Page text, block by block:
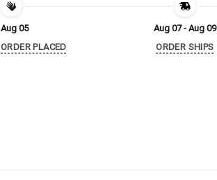
Aug 05
ORDER PLACED
Aug 07 - Aug 09
ORDER SHIPS